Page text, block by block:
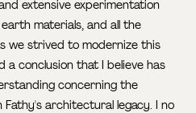
extensive experimentation
materials, and all the
we strived to modernize this
a conclusion that I believe has
concerning the
architectural legacy. I no